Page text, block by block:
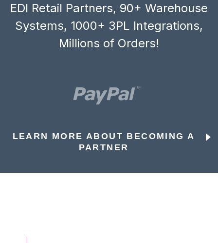
EDI Retail Partners, 90+ Warehouse
Systems, 1000+ 3PL Integrations,
Millions of Orders!
LEARN MORE ABOUT BECOMING A
PARTNER